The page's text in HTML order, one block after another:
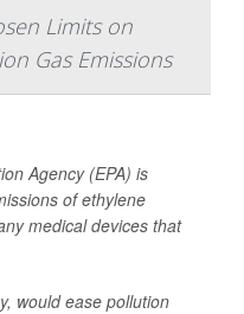
Limits on
Gas Emissions
Agency (EPA) is
of ethylene
medical devices that
would ease pollution